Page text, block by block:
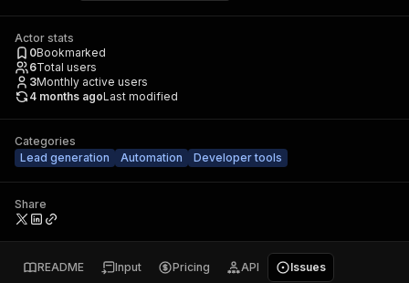
Actor stats
0Bookmarked
6Total users
3Monthly active users
4 months agoLast modified
Categories
Lead generation
Automation Developer tools
Share
README Input Pricing API Issues